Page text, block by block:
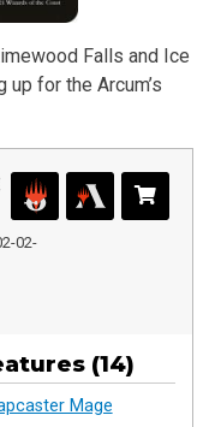
Falls and Ice
for the Arcum’s
02-
(14)
Mage